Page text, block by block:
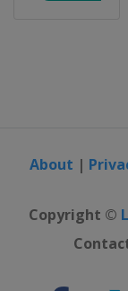
About |
Copyright ©